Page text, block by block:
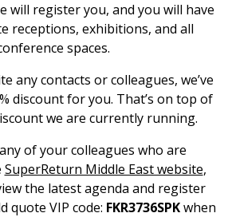
will register you, and you will have
receptions, exhibitions, and all
spaces.
any contacts or colleagues, we’ve
discount for you. That’s on top of
we are currently running.
of your colleagues who are
SuperReturn Middle East website,
the latest agenda and register
quote VIP code: FKR3736SPKwhen